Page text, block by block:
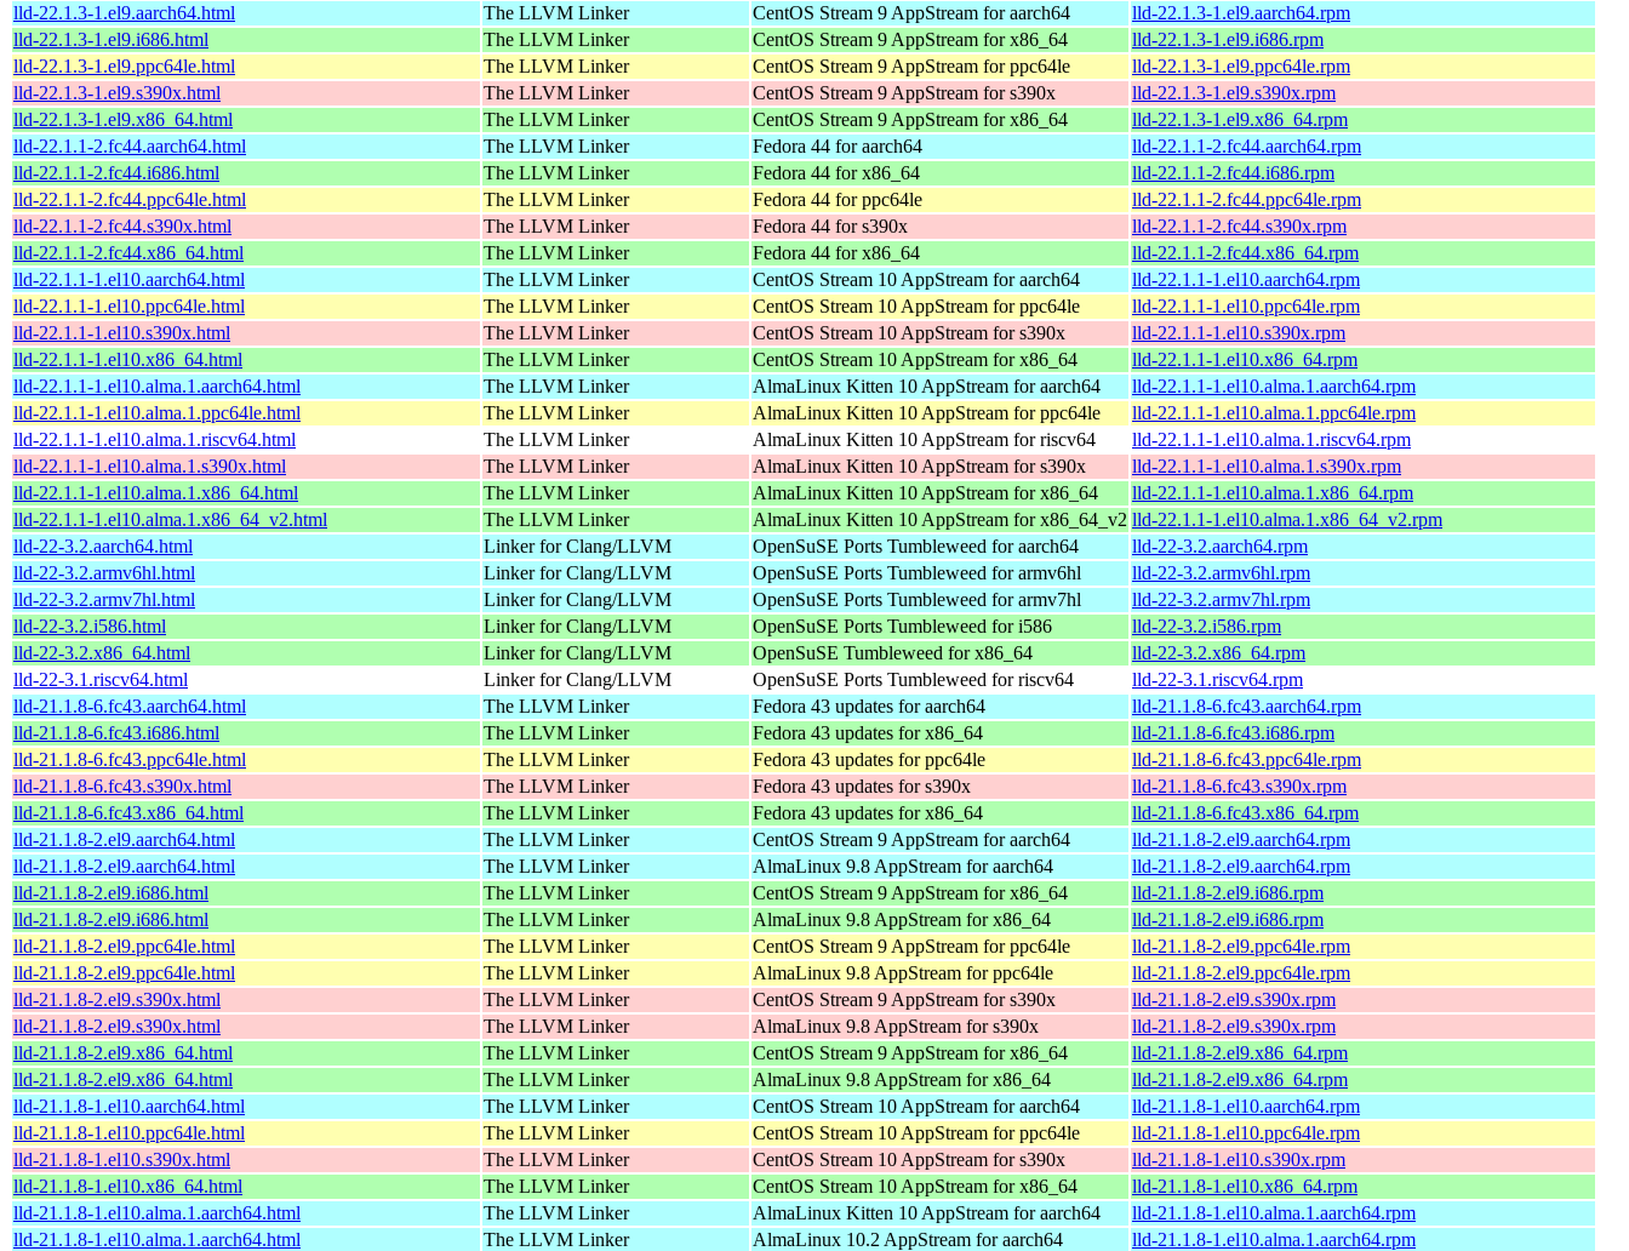
lld-22.1.3-1.el9.aarch64.html
The LLVM Linker CentOS Stream 9 AppStream for aarch64
lld-22.1.3-1.el9.aarch64.rpm
lld-22.1.3-1.el9.i686.html
The LLVM Linker CentOS Stream 9 AppStream for x86_64
lld-22.1.3-1.el9.i686.rpm
lld-22.1.3-1.el9.ppc64le.html
The LLVM Linker CentOS Stream 9 AppStream for ppc64le
lld-22.1.3-1.el9.ppc64le.rpm
lld-22.1.3-1.el9.s390x.html
The LLVM Linker CentOS Stream 9 AppStream for s390x
lld-22.1.3-1.el9.s390x.rpm
lld-22.1.3-1.el9.x86_64.html
The LLVM Linker CentOS Stream 9 AppStream for x86_64
lld-22.1.3-1.el9.x86_64.rpm
lld-22.1.1-2.fc44.aarch64.html
The LLVM Linker Fedora 44 for aarch64
lld-22.1.1-2.fc44.aarch64.rpm
lld-22.1.1-2.fc44.i686.html
The LLVM Linker Fedora 44 for x86_64
lld-22.1.1-2.fc44.i686.rpm
lld-22.1.1-2.fc44.ppc64le.html
The LLVM Linker Fedora 44 for ppc64le
lld-22.1.1-2.fc44.ppc64le.rpm
lld-22.1.1-2.fc44.s390x.html
The LLVM Linker Fedora 44 for s390x
lld-22.1.1-2.fc44.s390x.rpm
lld-22.1.1-2.fc44.x86_64.html
The LLVM Linker Fedora 44 for x86_64
lld-22.1.1-2.fc44.x86_64.rpm
lld-22.1.1-1.el10.aarch64.html
The LLVM Linker CentOS Stream 10 AppStream for aarch64
lld-22.1.1-1.el10.aarch64.rpm
lld-22.1.1-1.el10.ppc64le.html
The LLVM Linker CentOS Stream 10 AppStream for ppc64le
lld-22.1.1-1.el10.ppc64le.rpm
lld-22.1.1-1.el10.s390x.html
The LLVM Linker CentOS Stream 10 AppStream for s390x
lld-22.1.1-1.el10.s390x.rpm
lld-22.1.1-1.el10.x86_64.html
The LLVM Linker CentOS Stream 10 AppStream for x86_64
lld-22.1.1-1.el10.x86_64.rpm
lld-22.1.1-1.el10.alma.1.aarch64.html
The LLVM Linker AlmaLinux Kitten 10 AppStream for aarch64
lld-22.1.1-1.el10.alma.1.aarch64.rpm
lld-22.1.1-1.el10.alma.1.ppc64le.html
The LLVM Linker AlmaLinux Kitten 10 AppStream for ppc64le
lld-22.1.1-1.el10.alma.1.ppc64le.rpm
lld-22.1.1-1.el10.alma.1.riscv64.html
The LLVM Linker AlmaLinux Kitten 10 AppStream for riscv64
lld-22.1.1-1.el10.alma.1.riscv64.rpm
lld-22.1.1-1.el10.alma.1.s390x.html
The LLVM Linker AlmaLinux Kitten 10 AppStream for s390x
lld-22.1.1-1.el10.alma.1.s390x.rpm
lld-22.1.1-1.el10.alma.1.x86_64.html
The LLVM Linker AlmaLinux Kitten 10 AppStream for x86_64
lld-22.1.1-1.el10.alma.1.x86_64.rpm
lld-22.1.1-1.el10.alma.1.x86_64_v2.html
The LLVM Linker AlmaLinux Kitten 10 AppStream for x86_64_v2 lld-22.1.1-1.el10.alma.1.x86_64_v2.rpm
lld-22-3.2.aarch64.html
Linker for Clang/LLVM OpenSuSE Ports Tumbleweed for aarch64
lld-22-3.2.aarch64.rpm
lld-22-3.2.armv6hl.html
Linker for Clang/LLVM OpenSuSE Ports Tumbleweed for armv6hl
lld-22-3.2.armv6hl.rpm
lld-22-3.2.armv7hl.html
Linker for Clang/LLVM OpenSuSE Ports Tumbleweed for armv7hl
lld-22-3.2.armv7hl.rpm
lld-22-3.2.i586.html
Linker for Clang/LLVM OpenSuSE Ports Tumbleweed for i586
lld-22-3.2.i586.rpm
lld-22-3.2.x86_64.html
Linker for Clang/LLVM OpenSuSE Tumbleweed for x86_64
lld-22-3.2.x86_64.rpm
lld-22-3.1.riscv64.html
Linker for Clang/LLVM OpenSuSE Ports Tumbleweed for riscv64
lld-22-3.1.riscv64.rpm
lld-21.1.8-6.fc43.aarch64.html
The LLVM Linker Fedora 43 updates for aarch64
lld-21.1.8-6.fc43.aarch64.rpm
lld-21.1.8-6.fc43.i686.html
The LLVM Linker Fedora 43 updates for x86_64
lld-21.1.8-6.fc43.i686.rpm
lld-21.1.8-6.fc43.ppc64le.html
The LLVM Linker Fedora 43 updates for ppc64le
lld-21.1.8-6.fc43.ppc64le.rpm
lld-21.1.8-6.fc43.s390x.html
The LLVM Linker Fedora 43 updates for s390x
lld-21.1.8-6.fc43.s390x.rpm
lld-21.1.8-6.fc43.x86_64.html
The LLVM Linker Fedora 43 updates for x86_64
lld-21.1.8-6.fc43.x86_64.rpm
lld-21.1.8-2.el9.aarch64.html
The LLVM Linker CentOS Stream 9 AppStream for aarch64
lld-21.1.8-2.el9.aarch64.rpm
lld-21.1.8-2.el9.aarch64.html
The LLVM Linker AlmaLinux 9.8 AppStream for aarch64
lld-21.1.8-2.el9.aarch64.rpm
lld-21.1.8-2.el9.i686.html
The LLVM Linker CentOS Stream 9 AppStream for x86_64
lld-21.1.8-2.el9.i686.rpm
lld-21.1.8-2.el9.i686.html
The LLVM Linker AlmaLinux 9.8 AppStream for x86_64
lld-21.1.8-2.el9.i686.rpm
lld-21.1.8-2.el9.ppc64le.html
The LLVM Linker CentOS Stream 9 AppStream for ppc64le
lld-21.1.8-2.el9.ppc64le.rpm
lld-21.1.8-2.el9.ppc64le.html
The LLVM Linker AlmaLinux 9.8 AppStream for ppc64le
lld-21.1.8-2.el9.ppc64le.rpm
lld-21.1.8-2.el9.s390x.html
The LLVM Linker CentOS Stream 9 AppStream for s390x
lld-21.1.8-2.el9.s390x.rpm
lld-21.1.8-2.el9.s390x.html
The LLVM Linker AlmaLinux 9.8 AppStream for s390x
lld-21.1.8-2.el9.s390x.rpm
lld-21.1.8-2.el9.x86_64.html
The LLVM Linker CentOS Stream 9 AppStream for x86_64
lld-21.1.8-2.el9.x86_64.rpm
lld-21.1.8-2.el9.x86_64.html
The LLVM Linker AlmaLinux 9.8 AppStream for x86_64
lld-21.1.8-2.el9.x86_64.rpm
lld-21.1.8-1.el10.aarch64.html
The LLVM Linker CentOS Stream 10 AppStream for aarch64
lld-21.1.8-1.el10.aarch64.rpm
lld-21.1.8-1.el10.ppc64le.html
The LLVM Linker CentOS Stream 10 AppStream for ppc64le
lld-21.1.8-1.el10.ppc64le.rpm
lld-21.1.8-1.el10.s390x.html
The LLVM Linker CentOS Stream 10 AppStream for s390x
lld-21.1.8-1.el10.s390x.rpm
lld-21.1.8-1.el10.x86_64.html
The LLVM Linker CentOS Stream 10 AppStream for x86_64
lld-21.1.8-1.el10.x86_64.rpm
lld-21.1.8-1.el10.alma.1.aarch64.html
The LLVM Linker AlmaLinux Kitten 10 AppStream for aarch64
lld-21.1.8-1.el10.alma.1.aarch64.rpm
lld-21.1.8-1.el10.alma.1.aarch64.html
The LLVM Linker AlmaLinux 10.2 AppStream for aarch64
lld-21.1.8-1.el10.alma.1.aarch64.rpm